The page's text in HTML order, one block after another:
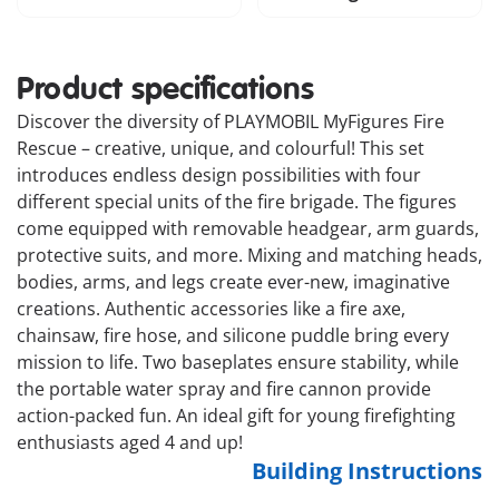
Product specifications
Discover the diversity of PLAYMOBIL MyFigures Fire
Rescue – creative, unique, and colourful! This set
introduces endless design possibilities with four
different special units of the fire brigade. The figures
come equipped with removable headgear, arm guards,
protective suits, and more. Mixing and matching heads,
bodies, arms, and legs create ever-new, imaginative
creations. Authentic accessories like a fire axe,
chainsaw, fire hose, and silicone puddle bring every
mission to life. Two baseplates ensure stability, while
the portable water spray and fire cannon provide
action-packed fun. An ideal gift for young firefighting
enthusiasts aged 4 and up!
Building Instructions